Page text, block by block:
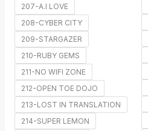
207-A.I LOVE
208-CYBER CITY
209-STARGAZER
210-RUBY GEMS
211-NO WIFI ZONE
212-OPEN TOE DOJO
213-LOST IN TRANSLATION
214-SUPER LEMON